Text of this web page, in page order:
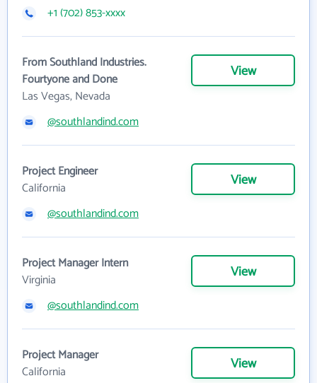
+1 (702) 853-xxxx
From Southland Industries.
Fourtyone and Done
Las Vegas, Nevada
View
@southlandind.com
Project Engineer
California
View
@southlandind.com
Project Manager Intern
Virginia
View
@southlandind.com
Project Manager
California
View